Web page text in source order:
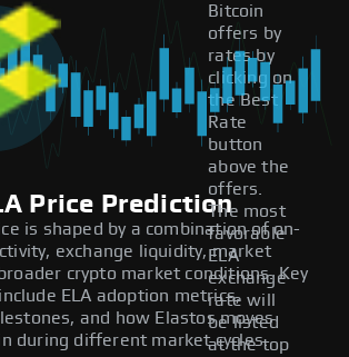
Bitcoin
offers by
rates by
clicking on
the Best
Rate
button
above the
offers.
The most
favorable
ELA
exchange
rate will
be listed
at the top
Price Prediction
is shaped by a combination of on-
exchange liquidity, market
crypto market conditions. Key
ELA adoption metrics,
and how Elastos moves
during different market cycles.